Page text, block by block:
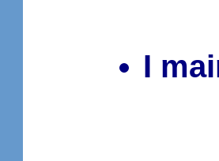
I